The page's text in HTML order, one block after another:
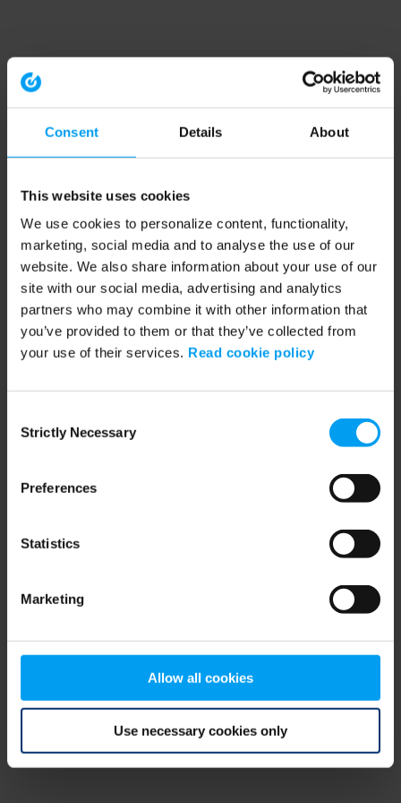
Consent Details About
This website uses cookies
We use cookies to personalize content, functionality,
marketing, social media and to analyse the use of our
website. We also share information about your use of our
site with our social media, advertising and analytics
partners who may combine it with other information that
you’ve provided to them or that they’ve collected from
your use of their services. Read cookie policy
Selection
Strictly Necessary
Preferences
Statistics
Marketing
Allow all cookies
Use necessary cookies only